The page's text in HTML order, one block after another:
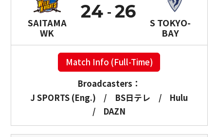
SAITAMA
WK
24
S TOKYO-
BAY
26
Match Info (Full-Time)
Broadcasters：
J SPORTS (Eng.)
/ BS日テレ /
Hulu
/
DAZN